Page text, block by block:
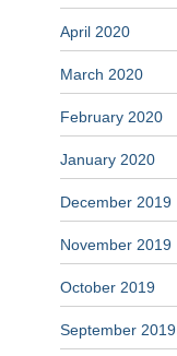
April 2020
March 2020
February 2020
January 2020
December 2019
November 2019
October 2019
September 2019